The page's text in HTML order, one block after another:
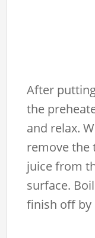
After
the
and relax.
remove the
juice from
surface.
finish off by